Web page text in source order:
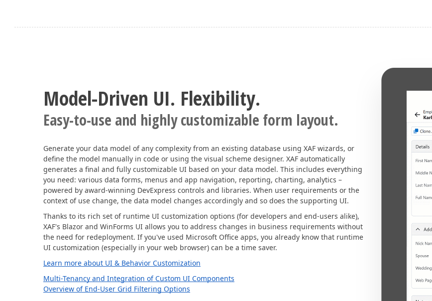
Model-Driven UI. Flexibility.
Easy-to-use and highly customizable form layout.
Generate your data model of any complexity from an existing database using XAF wizards, or
define the model manually in code or using the visual scheme designer. XAF automatically
generates a final and fully customizable UI based on your data model. This includes everything
you need: various data forms, menus and app navigation, reporting, charting, analytics –
powered by award-winning DevExpress controls and libraries. When user requirements or the
context of use change, the data model changes accordingly and so does the supporting UI.
Thanks to its rich set of runtime UI customization options (for developers and end-users alike),
XAF's Blazor and WinForms UI allows you to address changes in business requirements without
the need for redeployment. If you've used Microsoft Office apps, you already know that runtime
UI customization (especially in your web browser) can be a time saver.
Learn more about UI & Behavior Customization
Multi-Tenancy and Integration of Custom UI Components
Overview of End-User Grid Filtering Options